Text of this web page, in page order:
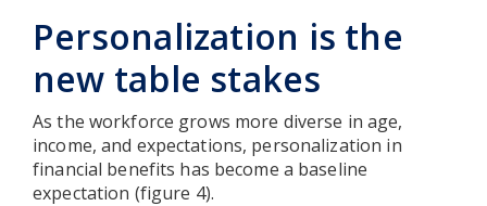
Personalization is the
new table stakes
As the workforce grows more diverse in age,
income, and expectations, personalization in
financial benefits has become a baseline
expectation (figure 4).